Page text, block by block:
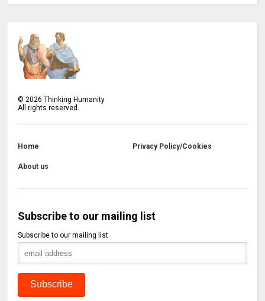
© 2026 Thinking Humanity
All rights reserved.
Home Privacy Policy/Cookies
About us
Subscribe to our mailing list
Subscribe to our mailing list